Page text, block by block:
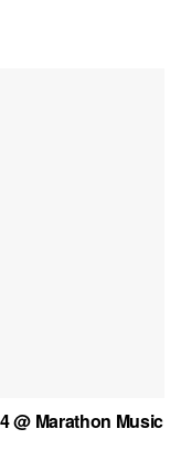
@ Marathon Music